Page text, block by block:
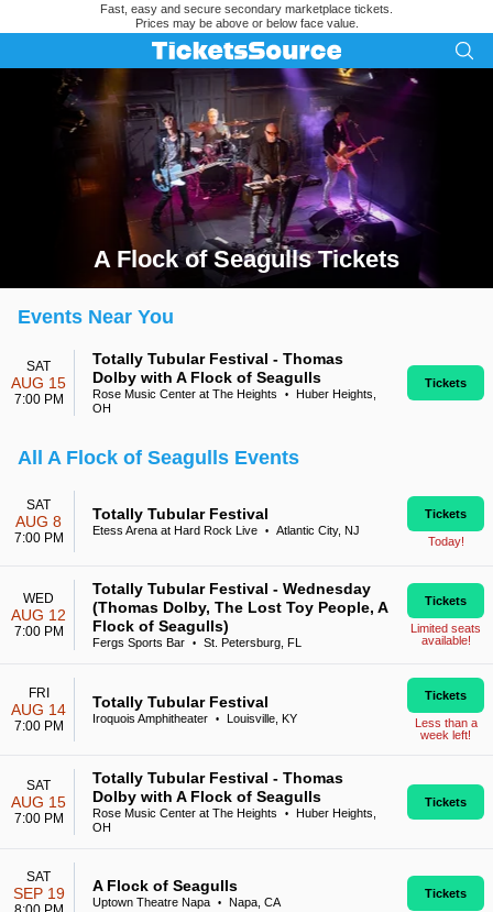
Fast, easy and secure secondary marketplace tickets.
Prices may be above or below face value.
A Flock of Seagulls Tickets
Search results for A Flock of Seagulls Tickets
Events Near You
SAT
AUG 15
7:00 PM
Totally Tubular Festival - Thomas
Dolby with A Flock of Seagulls
Rose Music Center at The Heights •
Huber Heights,
OH
Tickets
All A Flock of Seagulls Events
SAT
AUG 8
7:00 PM
Totally Tubular Festival
Etess Arena at Hard Rock Live • Atlantic City, NJ
Tickets
Today!
WED
AUG 12
7:00 PM
Totally Tubular Festival - Wednesday
(Thomas Dolby, The Lost Toy People, A
Flock of Seagulls)
Fergs Sports Bar • St. Petersburg, FL
Tickets
Limited seats
available!
FRI
AUG 14
7:00 PM
Totally Tubular Festival
Iroquois Amphitheater • Louisville, KY
Tickets
Less than a
week left!
SAT
AUG 15
7:00 PM
Totally Tubular Festival - Thomas
Dolby with A Flock of Seagulls
Rose Music Center at The Heights •
Huber Heights,
OH
Tickets
SAT
SEP 19 A Flock of Seagulls
Uptown Theatre Napa • Napa, CA
Tickets